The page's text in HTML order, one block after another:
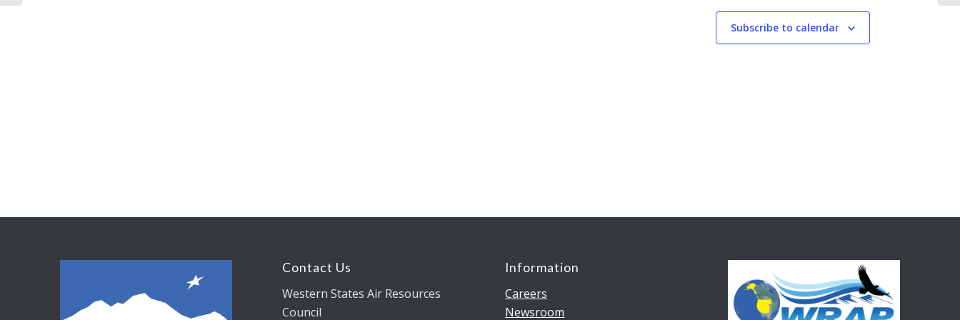
Subscribe to calendar
Contact Us
Western States Air Resources
Council
Information
Careers
Newsroom